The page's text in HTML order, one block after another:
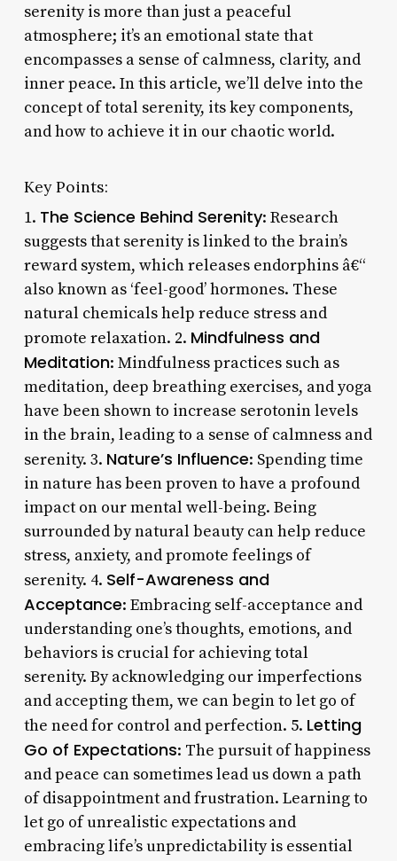
serenity is more than just a peaceful
atmosphere; it’s an emotional state that
encompasses a sense of calmness, clarity, and
inner peace. In this article, we’ll delve into the
concept of total serenity, its key components,
and how to achieve it in our chaotic world.
Key Points:
1. The Science Behind Serenity: Research
suggests that serenity is linked to the brain’s
reward system, which releases endorphins â€“
also known as ‘feel-good’ hormones. These
natural chemicals help reduce stress and
promote relaxation. 2. Mindfulness and
Meditation: Mindfulness practices such as
meditation, deep breathing exercises, and yoga
have been shown to increase serotonin levels
in the brain, leading to a sense of calmness and
serenity. 3. Nature’s Influence: Spending time
in nature has been proven to have a profound
impact on our mental well-being. Being
surrounded by natural beauty can help reduce
stress, anxiety, and promote feelings of
serenity. 4. Self-Awareness and
Acceptance: Embracing self-acceptance and
understanding one’s thoughts, emotions, and
behaviors is crucial for achieving total
serenity. By acknowledging our imperfections
and accepting them, we can begin to let go of
the need for control and perfection. 5. Letting
Go of Expectations: The pursuit of happiness
and peace can sometimes lead us down a path
of disappointment and frustration. Learning to
let go of unrealistic expectations and
embracing life’s unpredictability is essential